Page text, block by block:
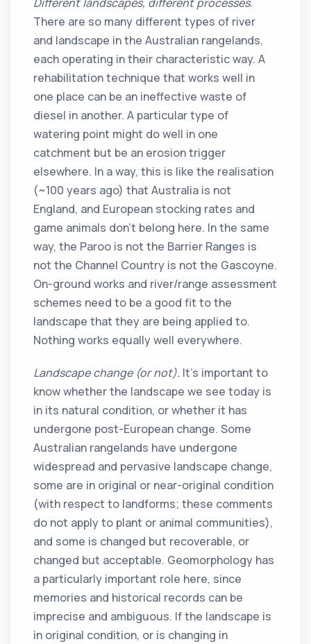
There are so many different types of river
and landscape in the Australian rangelands,
each operating in their characteristic way. A
rehabilitation technique that works well in
one place can be an ineffective waste of
diesel in another. A particular type of
watering point might do well in one
catchment but be an erosion trigger
elsewhere. In a way, this is like the realisation
(~100 years ago) that Australia is not
England, and European stocking rates and
game animals don’t belong here. In the same
way, the Paroo is not the Barrier Ranges is
not the Channel Country is not the Gascoyne.
On-ground works and river/range assessment
schemes need to be a good fit to the
landscape that they are being applied to.
Nothing works equally well everywhere.
Landscape change (or not). It’s important to
know whether the landscape we see today is
in its natural condition, or whether it has
undergone post-European change. Some
Australian rangelands have undergone
widespread and pervasive landscape change,
some are in original or near-original condition
(with respect to landforms; these comments
do not apply to plant or animal communities),
and some is changed but recoverable, or
changed but acceptable. Geomorphology has
a particularly important role here, since
memories and historical records can be
imprecise and ambiguous. If the landscape is
in original condition, or is changing in